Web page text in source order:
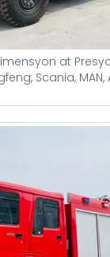
at
Scania, MAN,